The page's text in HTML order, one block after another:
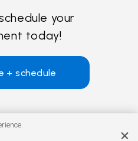
your
today!
+ schedule